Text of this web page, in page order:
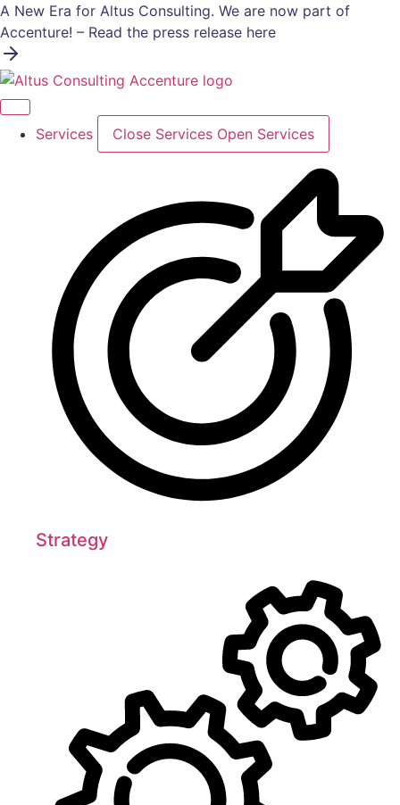
Skip
to
content
A New Era for Altus Consulting. We are now part of
Accenture! – Read the press release here
Services Close Services Open Services
Strategy